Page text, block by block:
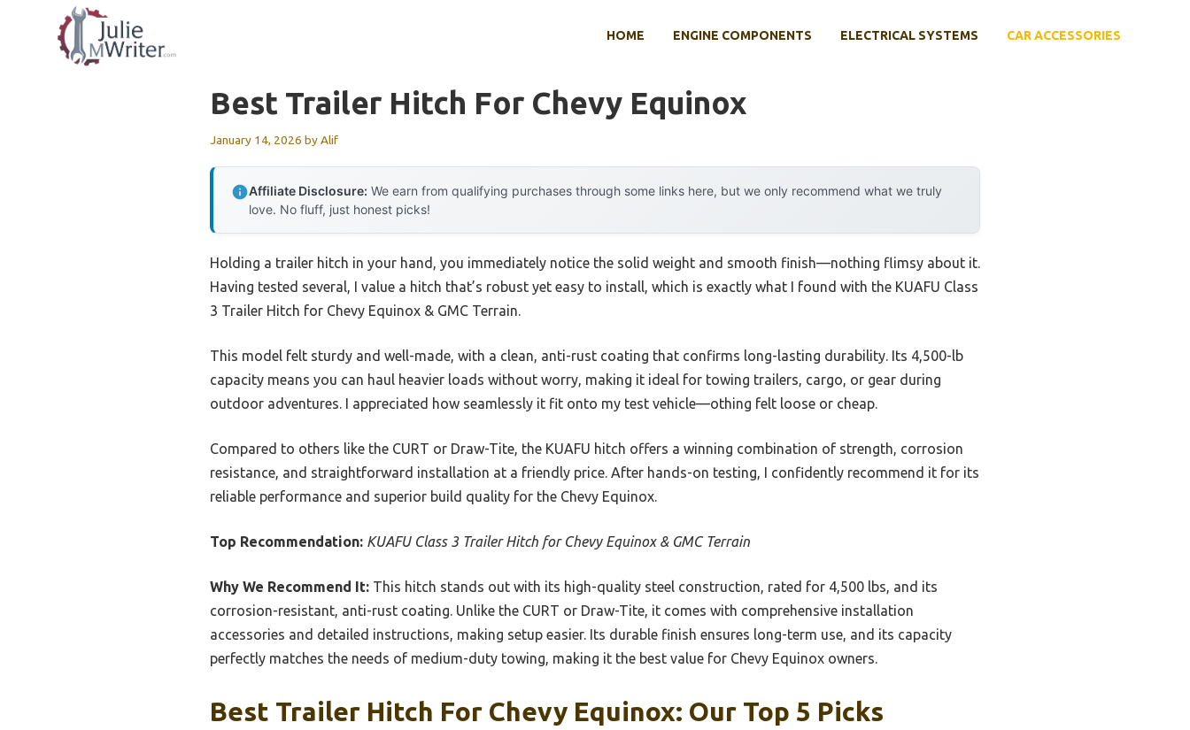
HOME ENGINE COMPONENTS ELECTRICAL SYSTEMS CAR ACCESSORIES
Best Trailer Hitch For Chevy Equinox
January 14, 2026 byAlif
Affiliate Disclosure: We earn from qualifying purchases through some links here, but we only recommend what we truly
love. No fluff, just honest picks!
Holding a trailer hitch in your hand, you immediately notice the solid weight and smooth finish—nothing flimsy about it.
Having tested several, I value a hitch that’s robust yet easy to install, which is exactly what I found with the KUAFU Class
3 Trailer Hitch for Chevy Equinox & GMC Terrain.
This model felt sturdy and well-made, with a clean, anti-rust coating that confirms long-lasting durability. Its 4,500-lb
capacity means you can haul heavier loads without worry, making it ideal for towing trailers, cargo, or gear during
outdoor adventures. I appreciated how seamlessly it fit onto my test vehicle—othing felt loose or cheap.
Compared to others like the CURT or Draw-Tite, the KUAFU hitch offers a winning combination of strength, corrosion
resistance, and straightforward installation at a friendly price. After hands-on testing, I confidently recommend it for its
reliable performance and superior build quality for the Chevy Equinox.
Top Recommendation: KUAFU Class 3 Trailer Hitch for Chevy Equinox & GMC Terrain
Why We Recommend It: This hitch stands out with its high-quality steel construction, rated for 4,500 lbs, and its
corrosion-resistant, anti-rust coating. Unlike the CURT or Draw-Tite, it comes with comprehensive installation
accessories and detailed instructions, making setup easier. Its durable finish ensures long-term use, and its capacity
perfectly matches the needs of medium-duty towing, making it the best value for Chevy Equinox owners.
Best Trailer Hitch For Chevy Equinox: Our Top 5 Picks